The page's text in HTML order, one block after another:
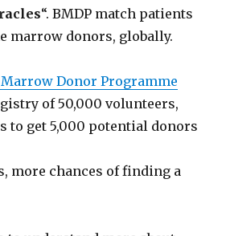
“. BMDP match patients
marrow donors, globally.
Donor Programme
of 50,000 volunteers,
to get 5,000 potential donors
more chances of finding a